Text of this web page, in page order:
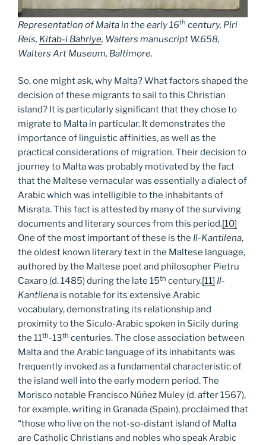
Representation of Malta in the early 16th century. Piri
Reis, Kitab-i Bahriye, Walters manuscript W.658,
Walters Art Museum, Baltimore.
So, one might ask, why Malta? What factors shaped the
decision of these migrants to sail to this Christian
island? It is particularly significant that they chose to
migrate to Malta in particular. It demonstrates the
importance of linguistic affinities, as well as the
practical considerations of migration. Their decision to
journey to Malta was probably motivated by the fact
that the Maltese vernacular was essentially a dialect of
Arabic which was intelligible to the inhabitants of
Misrata. This fact is attested by many of the surviving
documents and literary sources from this period.[10]
One of the most important of these is the Il-Kantilena,
the oldest known literary text in the Maltese language,
authored by the Maltese poet and philosopher Pietru
Caxaro (d. 1485) during the late 15th century.[11] Il-
Kantilena is notable for its extensive Arabic
vocabulary, demonstrating its relationship and
proximity to the Siculo-Arabic spoken in Sicily during
the 11th-13th centuries. The close association between
Malta and the Arabic language of its inhabitants was
frequently invoked as a fundamental characteristic of
the island well into the early modern period. The
Morisco notable Francisco Núñez Muley (d. after 1567),
for example, writing in Granada (Spain), proclaimed that
“those who live on the not-so-distant island of Malta
are Catholic Christians and nobles who speak Arabic